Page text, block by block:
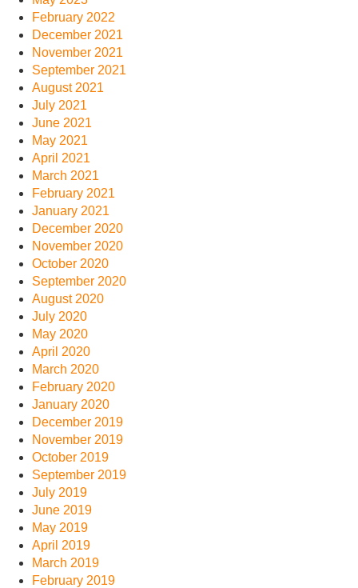
February 2022
December 2021
November 2021
September 2021
August 2021
July 2021
June 2021
May 2021
April 2021
March 2021
February 2021
January 2021
December 2020
November 2020
October 2020
September 2020
August 2020
July 2020
May 2020
April 2020
March 2020
February 2020
January 2020
December 2019
November 2019
October 2019
September 2019
July 2019
June 2019
May 2019
April 2019
March 2019
February 2019